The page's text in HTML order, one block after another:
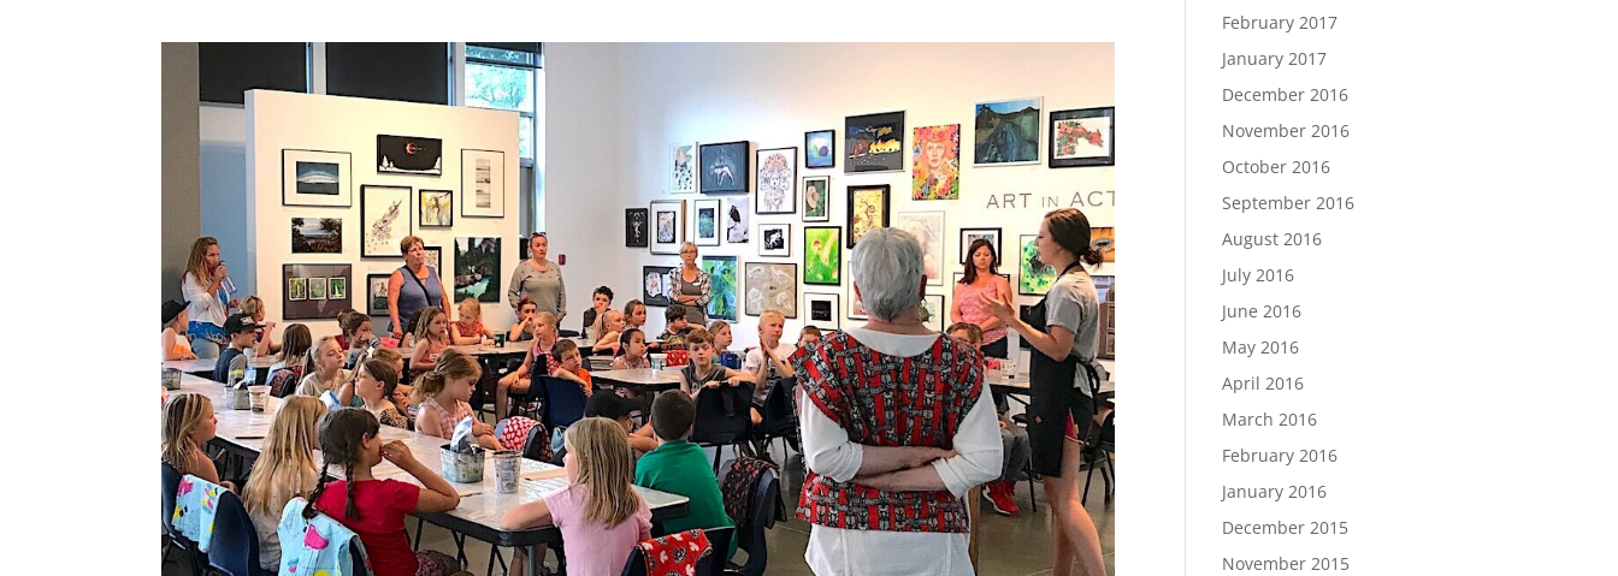
February 2017
January 2017
December 2016
November 2016
October 2016
September 2016
August 2016
July 2016
June 2016
May 2016
April 2016
March 2016
February 2016
January 2016
December 2015
November 2015